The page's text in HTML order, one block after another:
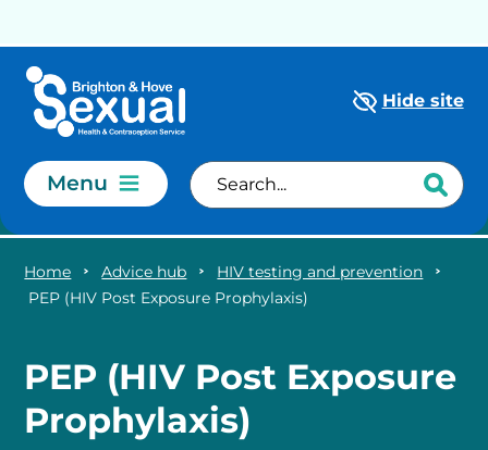
Hide site
Menu
Home Advice hub
HIV testing and prevention
PEP (HIV Post Exposure Prophylaxis)
PEP (HIV Post Exposure
Prophylaxis)